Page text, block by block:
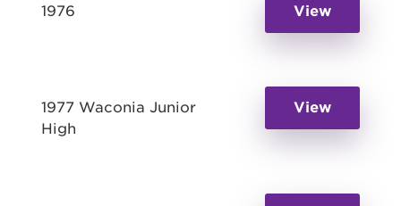
1976 View
1977 Waconia Junior
High
View